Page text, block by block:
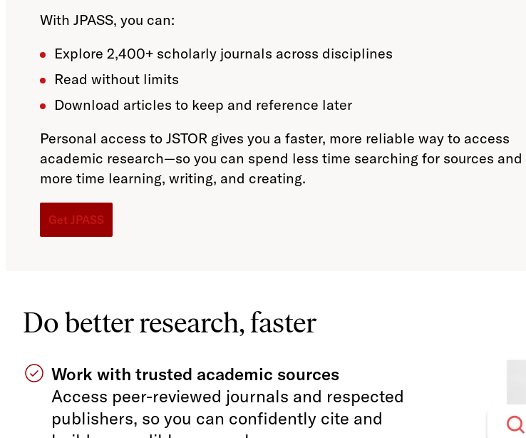
With JPASS, you can:
Explore 2,400+ scholarly journals across disciplines
Read without limits
Download articles to keep and reference later
Personal access to JSTOR gives you a faster, more reliable way to access
academic research—so you can spend less time searching for sources and
more time learning, writing, and creating.
Get JPASS
Do better research, faster
Work with trusted academic sources
Access peer-reviewed journals and respected
publishers, so you can confidently cite and